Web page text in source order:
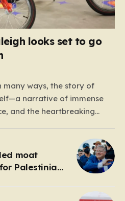
looks set to go
many ways, the story of
narrative of immense
and the heartbreaking
the company grew from a
titan that defined
moat
Palestinians